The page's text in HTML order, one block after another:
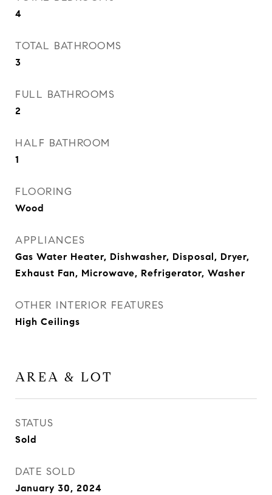
4
TOTAL BATHROOMS
3
FULL BATHROOMS
2
HALF BATHROOM
1
FLOORING
Wood
APPLIANCES
Gas Water Heater, Dishwasher, Disposal, Dryer,
Exhaust Fan, Microwave, Refrigerator, Washer
OTHER INTERIOR FEATURES
High Ceilings
AREA & LOT
STATUS
Sold
DATE SOLD
January 30, 2024